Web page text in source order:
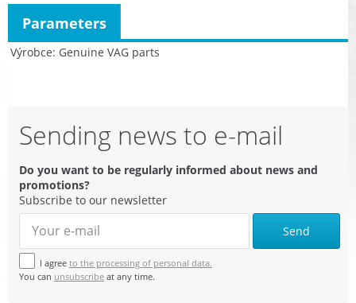
Výrobce Genuine VAG parts
Parameters
Sending news to e-mail
Do you want to be regularly informed about news and
promotions?
Subscribe to our newsletter
Send
I agree to the processing of personal data.
You can unsubscribe at any time.